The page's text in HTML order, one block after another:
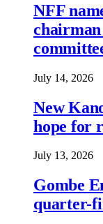
NFF
chairman
July 14, 2026
New
hope for
July 13, 2026
Gombe
quarter-